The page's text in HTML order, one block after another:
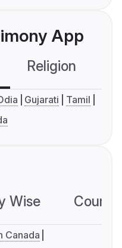
App
Religion
Gujarati
Tamil
Wise
Canada